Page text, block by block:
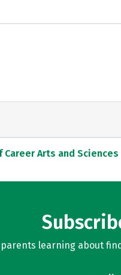
Arts and Sciences
learning about